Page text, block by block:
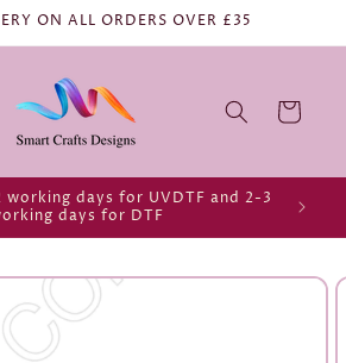
ON ALL ORDERS OVER £35
Cart
working days for UVDTF and 2-3
days for DTF